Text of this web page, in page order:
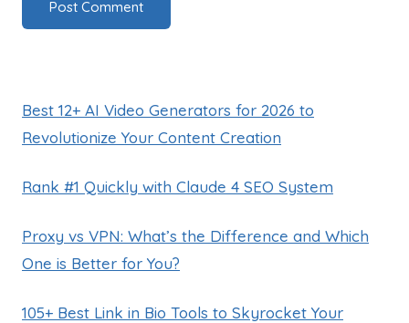
Best 12+ AI Video Generators for 2026 to
Revolutionize Your Content Creation
Rank #1 Quickly with Claude 4 SEO System
Proxy vs VPN: What’s the Difference and Which
One is Better for You?
105+ Best Link in Bio Tools to Skyrocket Your